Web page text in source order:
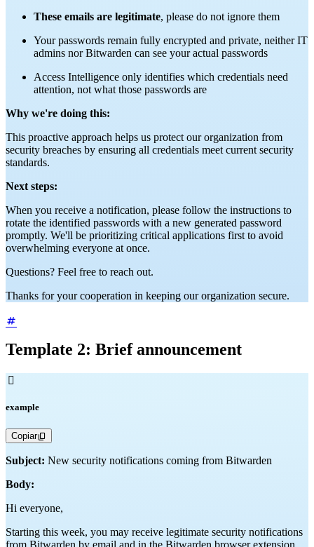
These emails are legitimate, please do not ignore them
Your passwords remain fully encrypted and private, neither IT
admins nor Bitwarden can see your actual passwords
Access Intelligence only identifies which credentials need
attention, not what those passwords are
Why we're doing this:
This proactive approach helps us protect our organization from
security breaches by ensuring all credentials meet current security
standards.
Next steps:
When you receive a notification, please follow the instructions to
rotate the identified passwords with a new generated password
promptly. We'll be prioritizing critical applications first to avoid
overwhelming everyone at once.
Questions? Feel free to reach out.
Thanks for your cooperation in keeping our organization secure.
Template 2: Brief announcement

example
Copiar
Subject: New security notifications coming from Bitwarden
Body:
Hi everyone,
Starting this week, you may receive legitimate security notifications
from Bitwarden by email and in the Bitwarden browser extension